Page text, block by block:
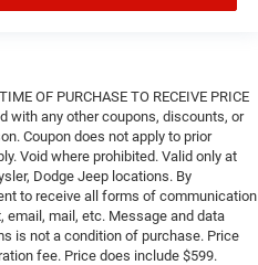
OF PURCHASE TO RECEIVE PRICE
with any other coupons, discounts, or
Coupon does not apply to prior
Void where prohibited. Valid only at
Dodge Jeep locations. By
to receive all forms of communication
email, mail, etc. Message and data
is not a condition of purchase. Price
fee. Price does include $599.